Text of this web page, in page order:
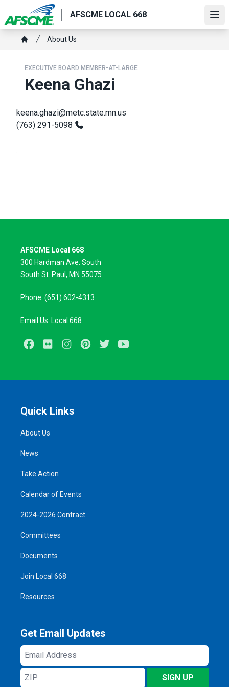
to
main
content
AFSCME LOCAL 668
Breadcrumb
About Us
EXECUTIVE BOARD MEMBER-AT-LARGE
Keena Ghazi
keena.ghazi@metc.state.mn.us
(763) 291-5098
.
AFSCME Local 668
300 Hardman Ave. South
South St. Paul, MN 55075
Phone: (651) 602-4313
Email Us: Local 668
Facebook
Flickr InstagramPinterestTwitter
Quick Links
About Us
News
Take Action
Calendar of Events
2024-2026 Contract
Committees
Documents
Join Local 668
Resources
Get Email Updates
Email
Address
ZIP
SIGN UP